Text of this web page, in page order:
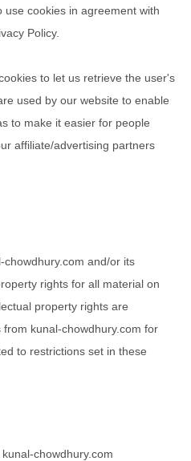
cookies in agreement with
Policy.
to let us retrieve the user's
used by our website to enable
to make it easier for people
affiliate/advertising partners
chowdhury.com and/or its
rights for all material on
property rights are
kunal-chowdhury.com for
to restrictions set in these
chowdhury.com